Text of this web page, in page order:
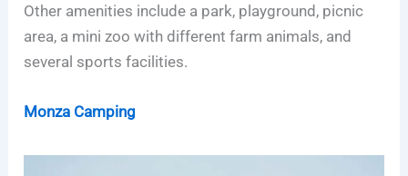
Other amenities include a park, playground, picnic
area, a mini zoo with different farm animals, and
several sports facilities.
Monza Camping